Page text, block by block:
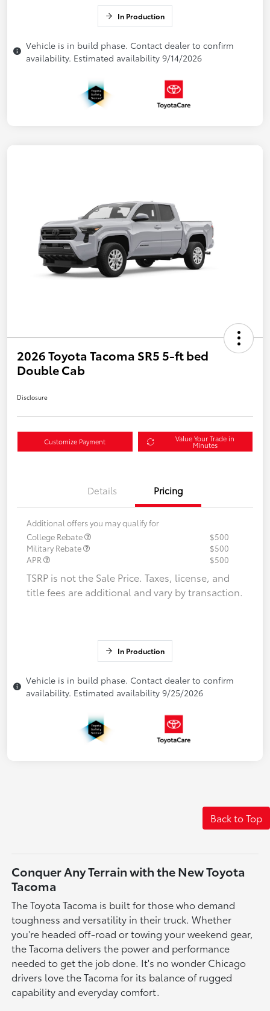
In Production
Vehicle is in build phase. Contact dealer to confirm
availability. Estimated availability 9/14/2026
2026 Toyota Tacoma SR5 5-ft bed
Double Cab
Disclosure
Customize Payment Value Your Trade in
Minutes
Details Pricing
Additional offers you may qualify for
College Rebate
$500
Military Rebate
$500
APR
$500
TSRP is not the Sale Price. Taxes, license, and
title fees are additional and vary by transaction.
In Production
Vehicle is in build phase. Contact dealer to confirm
availability. Estimated availability 9/25/2026
Back to Top
Conquer Any Terrain with the New Toyota
Tacoma
The Toyota Tacoma is built for those who demand
toughness and versatility in their truck. Whether
you're headed off-road or towing your weekend gear,
the Tacoma delivers the power and performance
needed to get the job done. It's no wonder Chicago
drivers love the Tacoma for its balance of rugged
capability and everyday comfort.